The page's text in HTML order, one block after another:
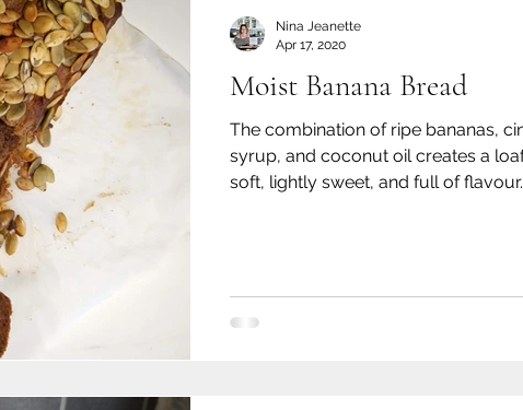
Moist Banana Bread
The combination of ripe bananas,
syrup, and coconut oil creates a
soft, lightly sweet, and full of flavour.
Nina Jeanette
Apr 17, 2020